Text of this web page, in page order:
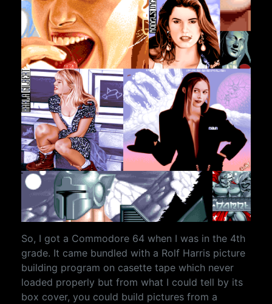
So, I got a Commodore 64 when I was in the 4th
grade. It came bundled with a Rolf Harris picture
building program on casette tape which never
loaded properly but from what I could tell by its
box cover, you could build pictures from a